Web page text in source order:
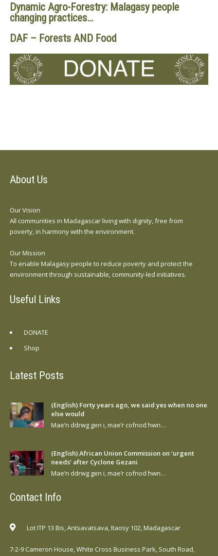
Dynamic Agro-Forestry: Malagasy people
changing practices…
DAF – Forests AND Food
About Us
Our Vision
All communities in Madagascar living with dignity, free from
poverty, in harmony with the environment.
Our Mission
To enable Malagasy people to reduce poverty and protect the
environment through sustainable, community-led initiatives.
Useful Links
DONATE
Shop
Latest Posts
(English) Forty years ago, we said yes when no one
else would
Mae’n ddrwg gen i, mae’r cofnod hwn…
(English) African Union Commission on ‘urgent
needs’ after Cyclone Gezani
Mae’n ddrwg gen i, mae’r cofnod hwn…
Contact Info
Lot ITP 13 Bis, Antsavatsava, Itaosy 102, Madagascar
7-2-9 Cameron House, White Cross Business Park, South Road,